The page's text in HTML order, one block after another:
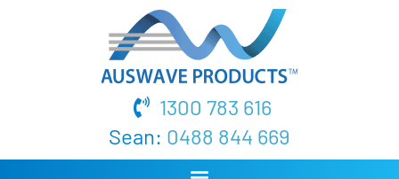
1300 783 616
Sean: 0488 844 669